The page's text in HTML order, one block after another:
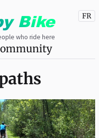
Bike
who ride here
FR